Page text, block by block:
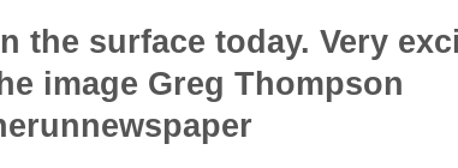
surface today. Very
image Greg Thompson